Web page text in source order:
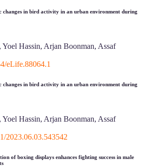
changes in bird activity in an urban environment during
Yoel Hassin, Arjan Boonman, Assaf
eLife.88064.1
changes in bird activity in an urban environment during
Yoel Hassin, Arjan Boonman, Assaf
2023.06.03.543542
of boxing displays enhances fighting success in male